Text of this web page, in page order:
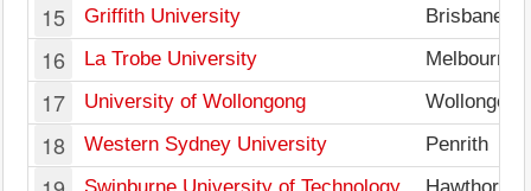
15 Griffith University Brisbane
16 La Trobe University Melbourne
17 University of Wollongong Wollongong
18 Western Sydney University Penrith